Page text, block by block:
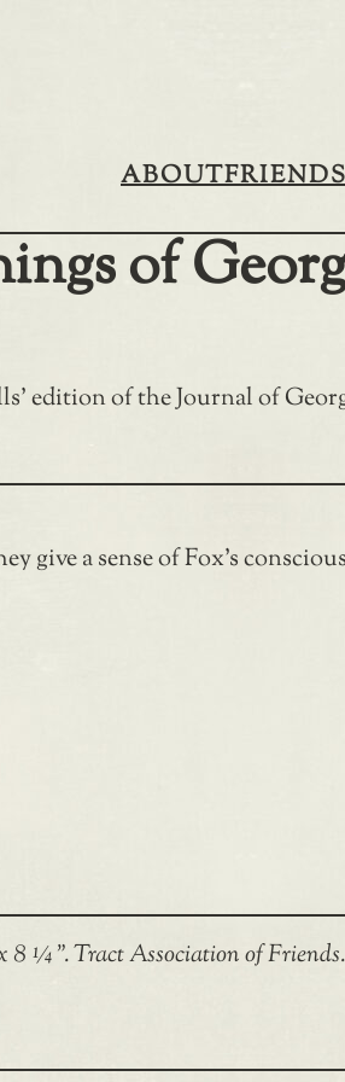
ABOUT
of
edition of the Journal of
give a sense of Fox’s
8 ¼ ”. Tract Association of